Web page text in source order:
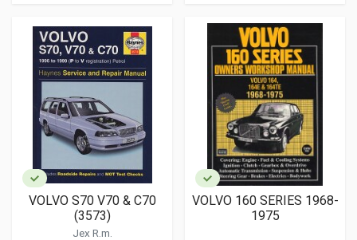
VOLVO S70 V70 & C70
(3573)
Jex R.m.
VOLVO 160 SERIES 1968-
1975